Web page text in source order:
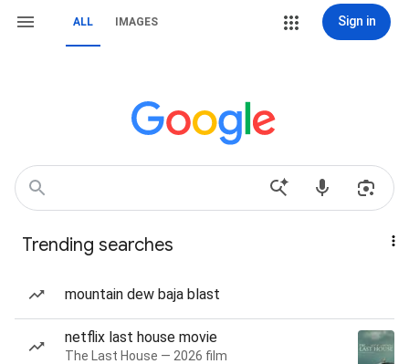
ALL IMAGES Sign in
Trending searches
mountain dew baja blast
netflix last house movie
The Last House — 2026 film